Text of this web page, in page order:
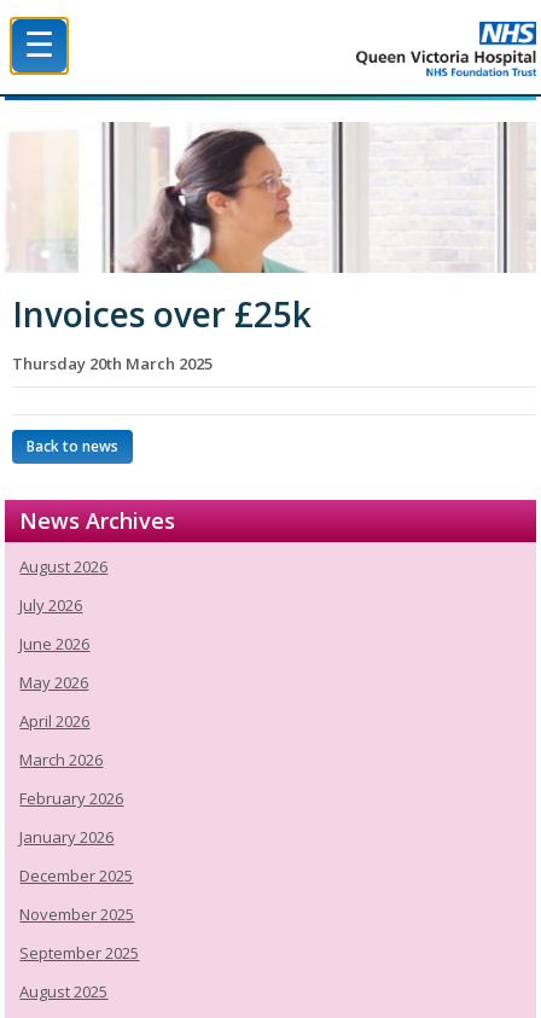
☰
Invoices over £25k
Thursday 20th March 2025
Back to news
News Archives
August 2026
July 2026
June 2026
May 2026
April 2026
March 2026
February 2026
January 2026
December 2025
November 2025
September 2025
August 2025